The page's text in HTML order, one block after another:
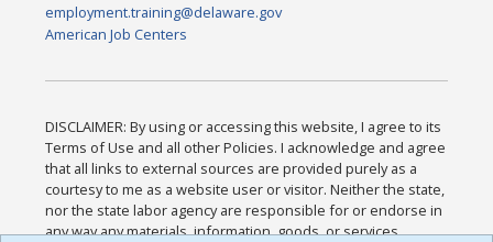
employment.training@delaware.gov
American Job Centers
DISCLAIMER: By using or accessing this website, I agree to its
Terms of Use and all other Policies. I acknowledge and agree
that all links to external sources are provided purely as a
courtesy to me as a website user or visitor. Neither the state,
nor the state labor agency are responsible for or endorse in
any way any materials, information, goods, or services